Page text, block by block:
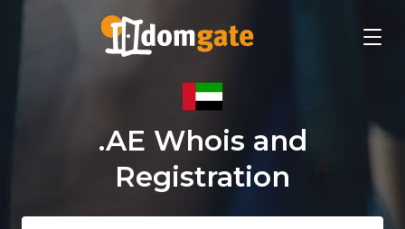
.AE Whois and
Registration